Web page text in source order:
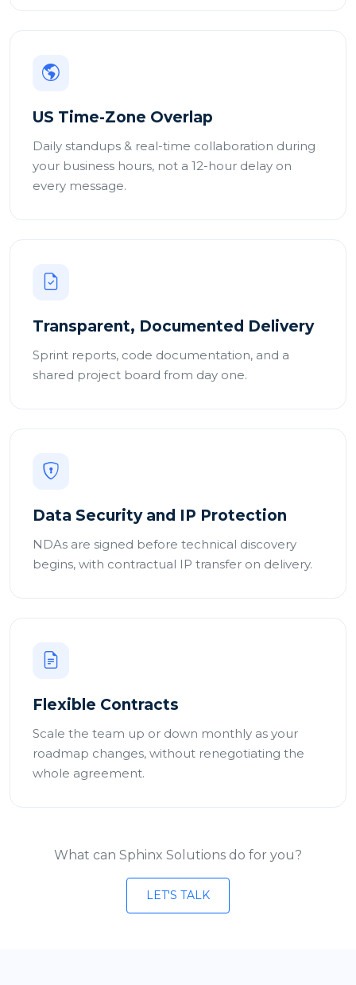
US Time-Zone Overlap
Daily standups & real-time collaboration during
your business hours, not a 12-hour delay on
every message.
Transparent, Documented Delivery
Sprint reports, code documentation, and a
shared project board from day one.
Data Security and IP Protection
NDAs are signed before technical discovery
begins, with contractual IP transfer on delivery.
Flexible Contracts
Scale the team up or down monthly as your
roadmap changes, without renegotiating the
whole agreement.
What can Sphinx Solutions do for you?
LET'S TALK